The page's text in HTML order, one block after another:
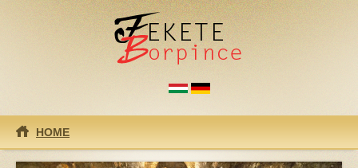
Skip to main content
HOME